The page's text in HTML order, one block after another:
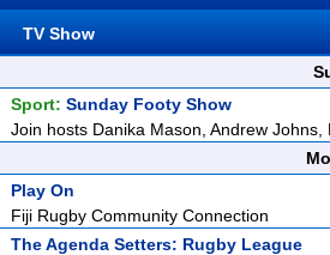
TV Show
Sport: Sunday Footy Show
Join hosts Danika Mason, Andrew Johns,
Play On
Fiji Rugby Community Connection
The Agenda Setters: Rugby League